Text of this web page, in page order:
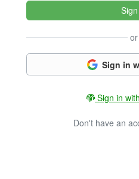
or
Sign in
Sign in
Don't have an